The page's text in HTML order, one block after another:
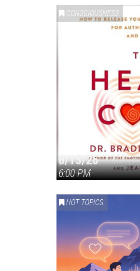
CONSCIOUSNESS
6/15/26
6:00 PM
HOT TOPICS